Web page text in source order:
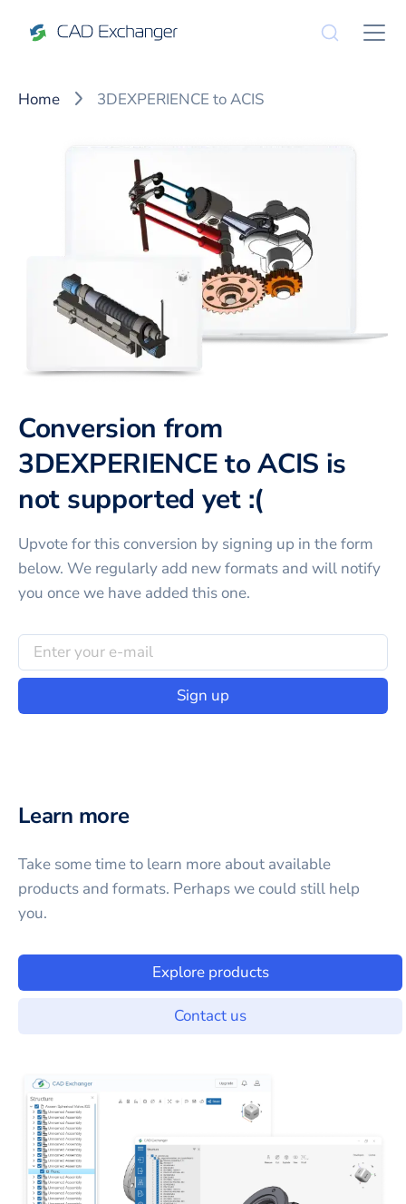
Home 3DEXPERIENCE to ACIS
Conversion from
3DEXPERIENCE to ACIS is
not supported yet :(
Upvote for thisconversion by signing up in the form
below. We regularly add new formats and will notify
you once we have added this one.
Sign up
Learn more
Take some time to learn more about available
products and formats. Perhaps we could still help
you.
Explore products
Contact us